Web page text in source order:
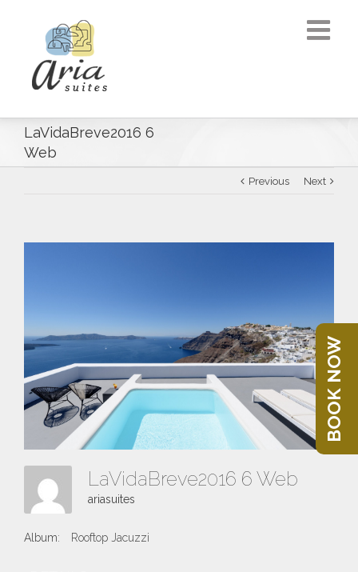
LaVidaBreve2016 6
Web
Previous Next
LaVidaBreve2016 6 Web
ariasuites
Album: Rooftop Jacuzzi
BOOK NOW